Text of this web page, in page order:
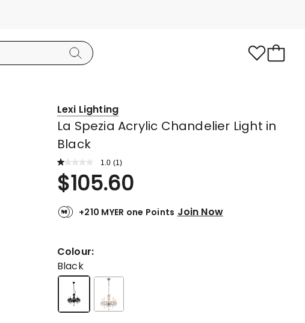
Lexi Lighting
La Spezia Acrylic Chandelier Light in
Black
1.0 Read
a
Review.
Same
link.
(1)
Rated
1.0
out
of
stars.
1
1-
star
review.
$105.60
+210 MYER one Points Join Now
Colour:
Black